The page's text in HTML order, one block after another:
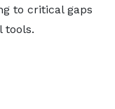
to critical gaps
tools.